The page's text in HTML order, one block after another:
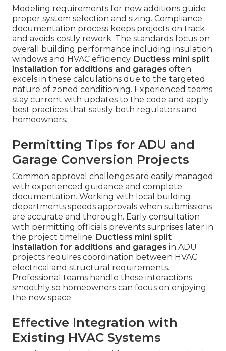
Modeling requirements for new additions guide
proper system selection and sizing. Compliance
documentation process keeps projects on track
and avoids costly rework. The standards focus on
overall building performance including insulation
windows and HVAC efficiency. Ductless mini split
installation for additions and garages often
excels in these calculations due to the targeted
nature of zoned conditioning. Experienced teams
stay current with updates to the code and apply
best practices that satisfy both regulators and
homeowners.
Permitting Tips for ADU and
Garage Conversion Projects
Common approval challenges are easily managed
with experienced guidance and complete
documentation. Working with local building
departments speeds approvals when submissions
are accurate and thorough. Early consultation
with permitting officials prevents surprises later in
the project timeline. Ductless mini split
installation for additions and garages in ADU
projects requires coordination between HVAC
electrical and structural requirements.
Professional teams handle these interactions
smoothly so homeowners can focus on enjoying
the new space.
Effective Integration with
Existing HVAC Systems